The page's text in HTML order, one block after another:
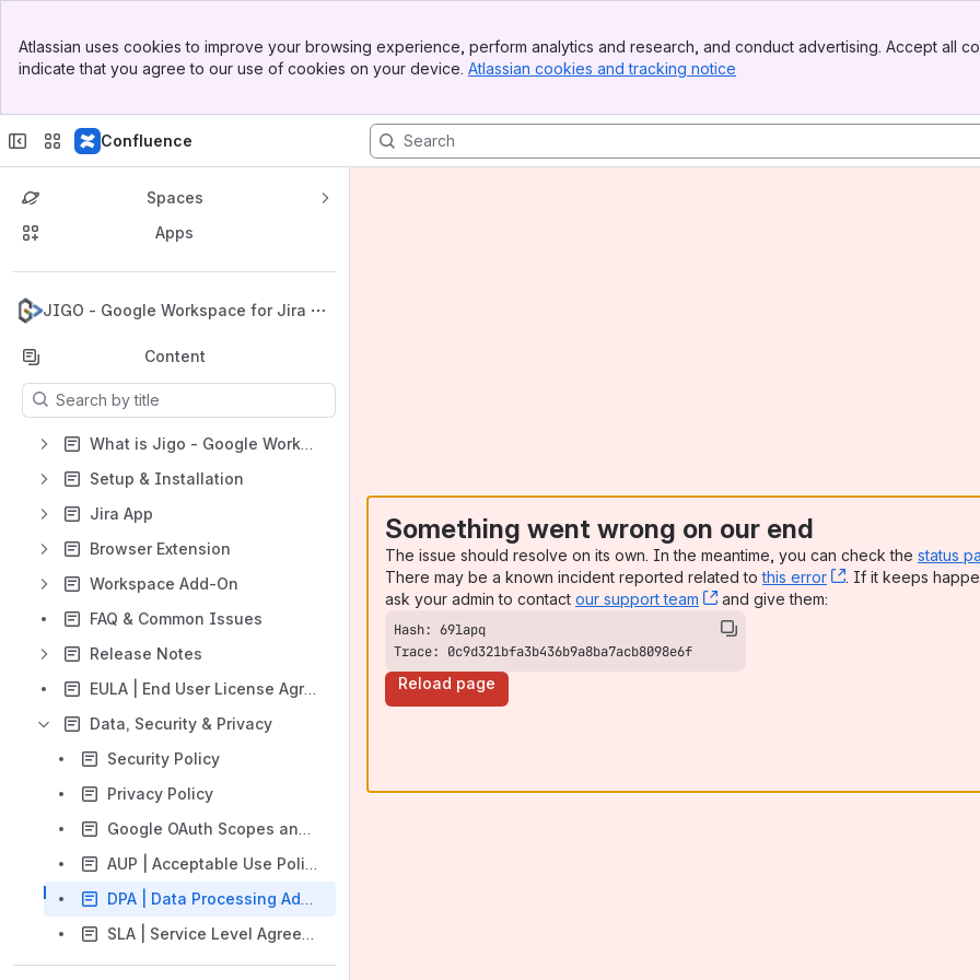
Top Bar
Sidebar
Atlassian uses cookies to improve your browsing experience, perform analytics and research, and conduct advertising. Accept all
indicate that you agree to our use of cookies on your device. Atlassian cookies and tracking notice
Confluence
Spaces
Apps
JIGO - Google Workspace for Jira
Back to top
Content
Results will update as you type.
What is Jigo - Google Workspace for Jira?
Setup & Installation
Jira App
Browser Extension
Workspace Add-On
FAQ & Common Issues
Release Notes
EULA | End User License Agreement
Data, Security & Privacy
Security Policy
Privacy Policy
Google OAuth Scopes and Data Access
AUP | Acceptable Use Policy
DPA | Data Processing Addendum
SLA | Service Level Agreements
Something went wrong on our end
The issue should resolve on its own. In the meantime, you can check the status
There may be a known incident reported related tothis error , (opens new
. If it keeps
ask your admin to contact our support team , (opens new window)
and give them:
Trace: 0c9d321bfa3b436b9a8ba7acb8098e6f
Reload page